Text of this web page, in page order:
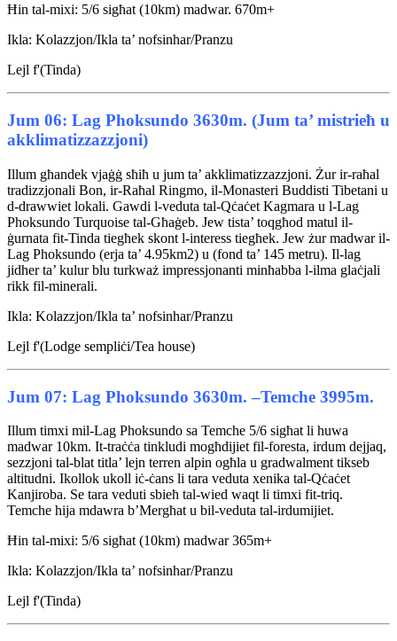
Ħin tal-mixi: 5/6 sigħat (10km) madwar. 670m+
Ikla: Kolazzjon/Ikla ta’ nofsinhar/Pranzu
Lejl f'(Tinda)
Jum 06: Lag Phoksundo 3630m. (Jum ta’ mistrieħ u
akklimatizzazzjoni)
Illum għandek vjaġġ sħiħ u jum ta’ akklimatizzazzjoni. Żur ir-raħal
tradizzjonali Bon, ir-Raħal Ringmo, il-Monasteri Buddisti Tibetani u
d-drawwiet lokali. Gawdi l-veduta tal-Qċaċet Kagmara u l-Lag
Phoksundo Turquoise tal-Għaġeb. Jew tista’ toqgħod matul il-
ġurnata fit-Tinda tiegħek skont l-interess tiegħek. Jew żur madwar il-
Lag Phoksundo (erja ta’ 4.95km2) u (fond ta’ 145 metru). Il-lag
jidher ta’ kulur blu turkważ impressjonanti minħabba l-ilma glaċjali
rikk fil-minerali.
Ikla: Kolazzjon/Ikla ta’ nofsinhar/Pranzu
Lejl f'(Lodge sempliċi/Tea house)
Jum 07: Lag Phoksundo 3630m. –Temche 3995m.
Illum timxi mil-Lag Phoksundo sa Temche 5/6 sigħat li huwa
madwar 10km. It-traċċa tinkludi mogħdijiet fil-foresta, irdum dejjaq,
sezzjoni tal-blat titla’ lejn terren alpin ogħla u gradwalment tikseb
altitudni. Ikollok ukoll iċ-ċans li tara veduta xenika tal-Qċaċet
Kanjiroba. Se tara veduti sbieħ tal-wied waqt li timxi fit-triq.
Temche hija mdawra b’Mergħat u bil-veduta tal-irdumijiet.
Ħin tal-mixi: 5/6 sigħat (10km) madwar 365m+
Ikla: Kolazzjon/Ikla ta’ nofsinhar/Pranzu
Lejl f'(Tinda)